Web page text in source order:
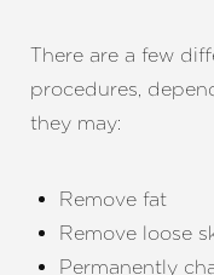
There are a few
procedures,
they may:
Remove fat
Remove loose
Permanently